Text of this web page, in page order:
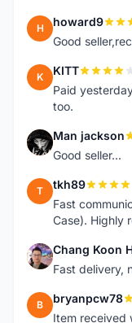
H howard9
Good
K KITT
Paid
too.
M Man jackson
Good seller...
T tkh89
Fast
Case). Highly
C Chang Koon
Fast delivery,
B bryanpcw78
Item received